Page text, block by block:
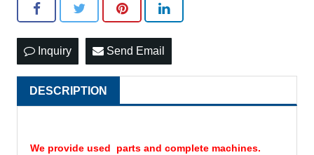
Inquiry Send Email
DESCRIPTION
We provide used parts and complete machines.